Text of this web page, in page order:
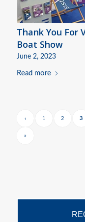
Thank You For
Boat Show
June 2, 2023
Read more
‹ 1 2 3
»